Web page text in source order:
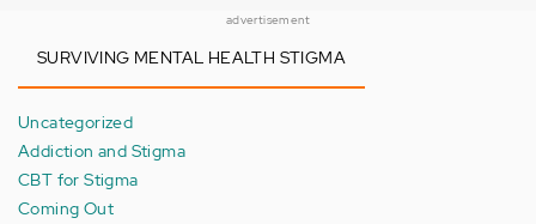
advertisement
SURVIVING MENTAL HEALTH STIGMA
Uncategorized
Addiction and Stigma
CBT for Stigma
Coming Out